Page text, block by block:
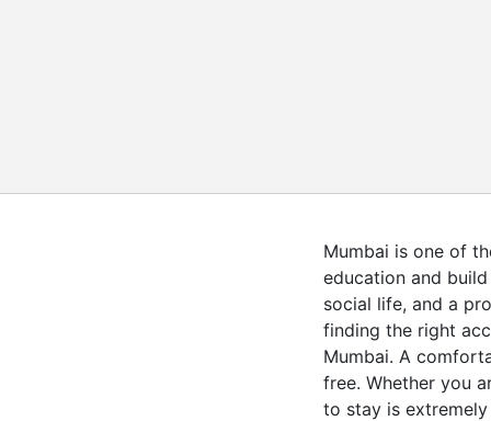
Mumbai is one of
education and
social life, and a
finding the right
Mumbai. A
free. Whether you
to stay is